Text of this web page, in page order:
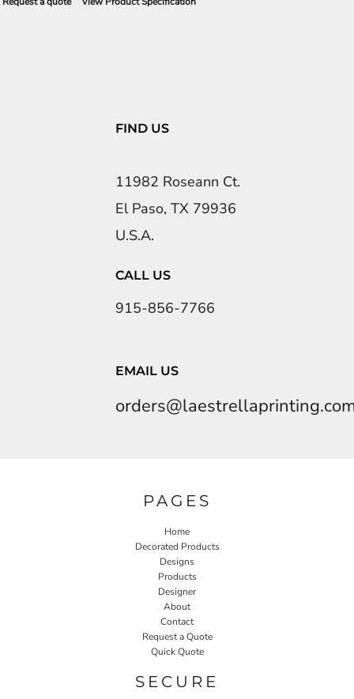
FIND US
11982 Roseann Ct.
El Paso, TX 79936
U.S.A.
CALL US
915-856-7766
EMAIL US
PAGES
Home
Decorated Products
Designs
Products
Designer
About
Contact
Request a Quote
Quick Quote
SECURE